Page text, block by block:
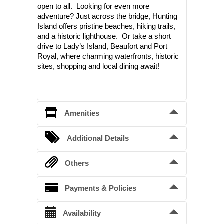
open to all. Looking for even more
adventure? Just across the bridge, Hunting
Island offers pristine beaches, hiking trails,
and a historic lighthouse. Or take a short
drive to Lady’s Island, Beaufort and Port
Royal, where charming waterfronts, historic
sites, shopping and local dining await!
Amenities
Air conditioning and Heating
Washer and Dryer
Full size refrigerator and stove
Kitchen with microwave, dishes, pots,
pans, utensils, etc.
Additional Details
Bedding Arrangements
Queen beds 1
Full pullouts 1
Single day bed
Others
Please note also that the golf
cart fee is not included in the
cost of the cottage and may not
Payments & Policies
Confirmation Deposit
Availability